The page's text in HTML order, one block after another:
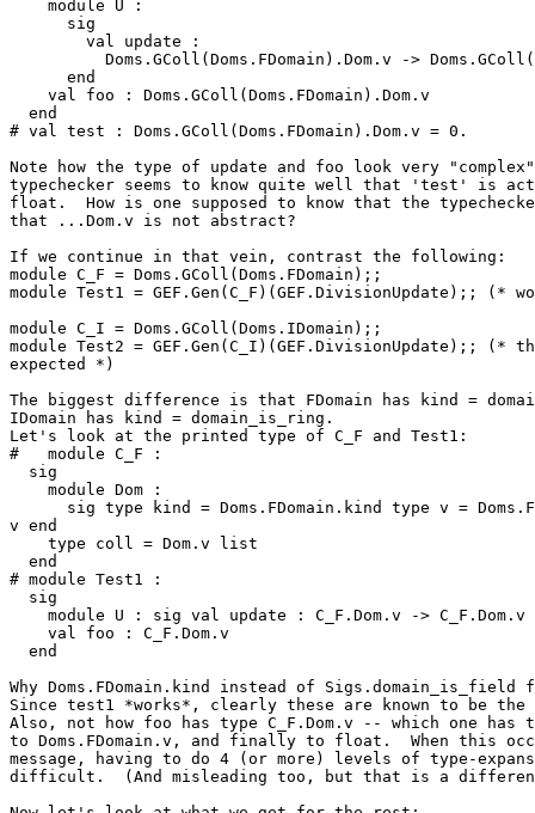
    module U :
      sig
        val update :
Doms.GColl(Doms.FDomain).Dom.v ->
      end
    val foo : Doms.GColl(Doms.FDomain).Dom.v
  end
# val test : Doms.GColl(Doms.FDomain).Dom.v = 0.
Note how the type of update and foo look very
typechecker seems to know quite well that 'test' is
float.  How is one supposed to know that the
that ...Dom.v is not abstract?
If we continue in that vein, contrast the following:
module C_F = Doms.GColl(Doms.FDomain);;
module Test1 = GEF.Gen(C_F)(GEF.DivisionUpdate);; (*
module C_I = Doms.GColl(Doms.IDomain);;
module Test2 = GEF.Gen(C_I)(GEF.DivisionUpdate);; (*
expected *)
The biggest difference is that FDomain has kind =
IDomain has kind = domain_is_ring.
Let's look at the printed type of C_F and Test1:
#   module C_F :
  sig
    module Dom :
sig type kind = Doms.FDomain.kind type v =
v end
    type coll = Dom.v list
  end
# module Test1 :
  sig
module U : sig val update : C_F.Dom.v ->
    val foo : C_F.Dom.v
  end
Why Doms.FDomain.kind instead of
Since test1 *works*, clearly these are known to be the
Also, not how foo has type C_F.Dom.v -- which one has
to Doms.FDomain.v, and finally to float.  When this
message, having to do 4 (or more) levels of type-
difficult.  (And misleading too, but that is a